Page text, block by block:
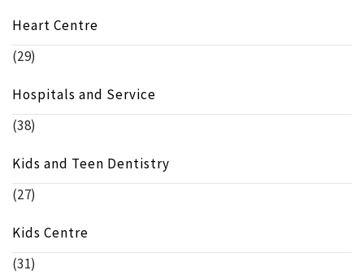
Heart Centre
(29)
Hospitals and Service
(38)
Kids and Teen Dentistry
(27)
Kids Centre
(31)